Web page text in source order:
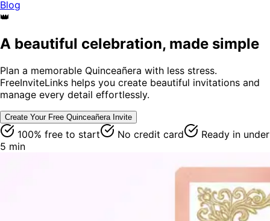
Blog
👑
A beautiful celebration, made simple
Plan a memorable Quinceañera with less stress.
FreeInviteLinks helps you create beautiful invitations and
manage every detail effortlessly.
Create Your Free Quinceañera Invite
100% free to start No credit card
Ready in under
5 min